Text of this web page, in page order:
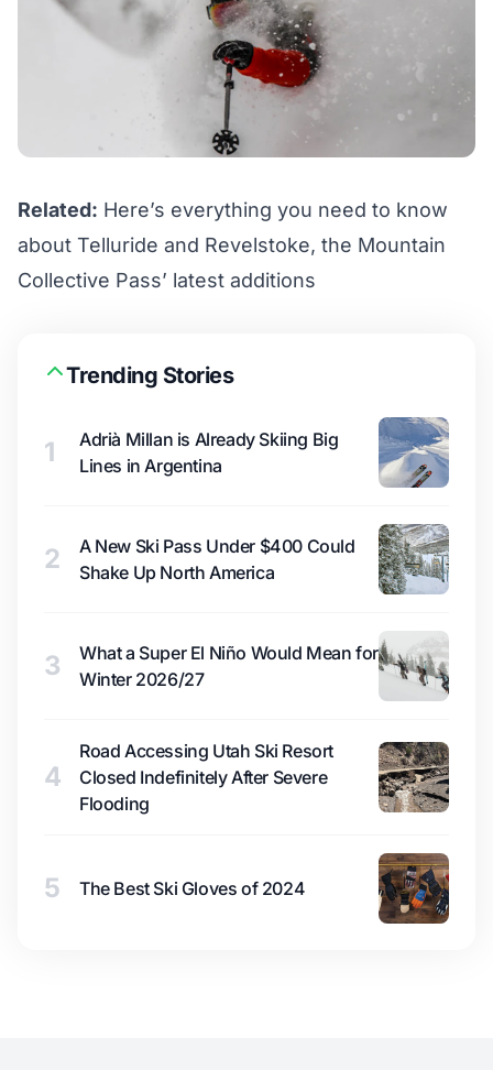
Related: Here’s everything you need to know
about Telluride and Revelstoke, the Mountain
Collective Pass’ latest additions
Trending Stories
1
Adrià Millan is Already Skiing Big
Lines in Argentina
2
A New Ski Pass Under $400 Could
Shake Up North America
3
What a Super El Niño Would Mean for
Winter 2026/27
4
Road Accessing Utah Ski Resort
Closed Indefinitely After Severe
Flooding
5 The Best Ski Gloves of 2024